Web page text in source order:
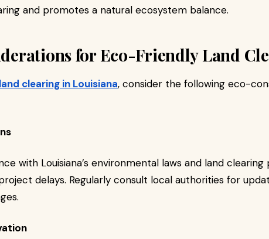
and promotes a natural ecosystem balance.
for Eco-Friendly Land
land clearing in Louisiana, consider the following eco-
with Louisiana’s environmental laws and land
delays. Regularly consult local authorities for